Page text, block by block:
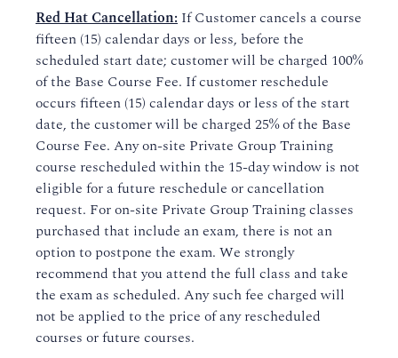
Red Hat Cancellation: If Customer cancels a course
fifteen (15) calendar days or less, before the
scheduled start date; customer will be charged 100%
of the Base Course Fee. If customer reschedule
occurs fifteen (15) calendar days or less of the start
date, the customer will be charged 25% of the Base
Course Fee. Any on-site Private Group Training
course rescheduled within the 15-day window is not
eligible for a future reschedule or cancellation
request. For on-site Private Group Training classes
purchased that include an exam, there is not an
option to postpone the exam. We strongly
recommend that you attend the full class and take
the exam as scheduled. Any such fee charged will
not be applied to the price of any rescheduled
courses or future courses.